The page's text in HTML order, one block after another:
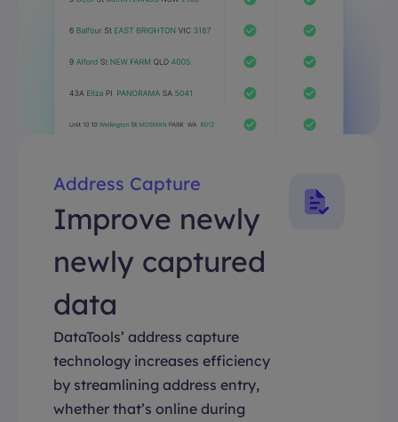
Address Capture
Improve newly
newly captured
data
DataTools’ address capture
technology increases efficiency
by streamlining address entry,
whether that’s online during